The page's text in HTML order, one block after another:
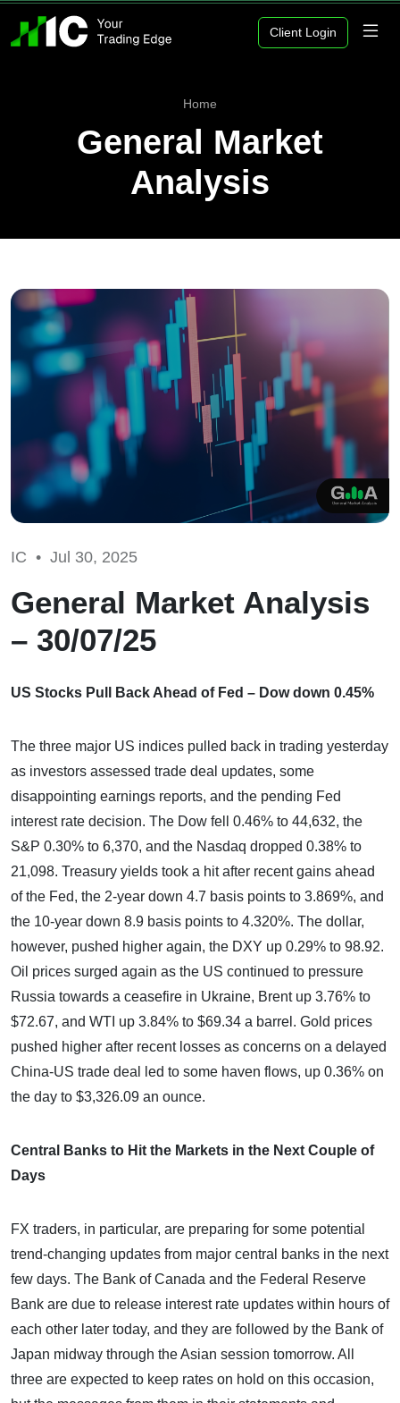
Client Login
Home
General Market
Analysis
IC • Jul 30, 2025
General Market Analysis
– 30/07/25
US Stocks Pull Back Ahead of Fed – Dow down 0.45%
The three major US indices pulled back in trading yesterday
as investors assessed trade deal updates, some
disappointing earnings reports, and the pending Fed
interest rate decision. The Dow fell 0.46% to 44,632, the
S&P 0.30% to 6,370, and the Nasdaq dropped 0.38% to
21,098. Treasury yields took a hit after recent gains ahead
of the Fed, the 2-year down 4.7 basis points to 3.869%, and
the 10-year down 8.9 basis points to 4.320%. The dollar,
however, pushed higher again, the DXY up 0.29% to 98.92.
Oil prices surged again as the US continued to pressure
Russia towards a ceasefire in Ukraine, Brent up 3.76% to
$72.67, and WTI up 3.84% to $69.34 a barrel. Gold prices
pushed higher after recent losses as concerns on a delayed
China-US trade deal led to some haven flows, up 0.36% on
the day to $3,326.09 an ounce.
Central Banks to Hit the Markets in the Next Couple of
Days
FX traders, in particular, are preparing for some potential
trend-changing updates from major central banks in the next
few days. The Bank of Canada and the Federal Reserve
Bank are due to release interest rate updates within hours of
each other later today, and they are followed by the Bank of
Japan midway through the Asian session tomorrow. All
three are expected to keep rates on hold on this occasion,